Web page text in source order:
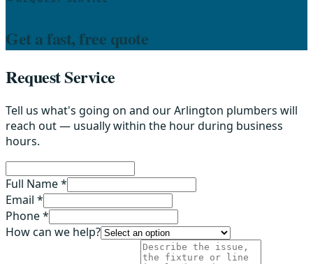
Get a fast, free quote
Request Service
Tell us what's going on and our Arlington plumbers will
reach out — usually within the hour during business
hours.
Full Name *
Email *
Phone *
How can we help?